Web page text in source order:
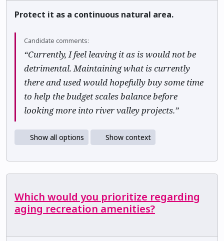
Protect it as a continuous natural area.
Candidate comments:
“Currently, I feel leaving it as is would not be
detrimental. Maintaining what is currently
there and used would hopefully buy some time
to help the budget scales balance before
looking more into river valley projects.”
Show all options Show context
Which would you prioritize regarding
aging recreation amenities?